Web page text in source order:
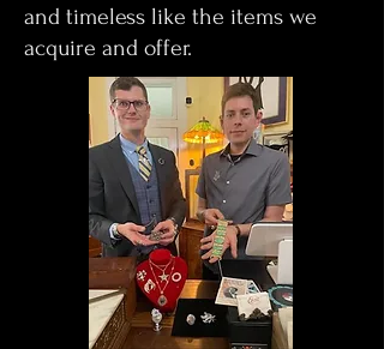
and timeless like the items we
acquire and offer.